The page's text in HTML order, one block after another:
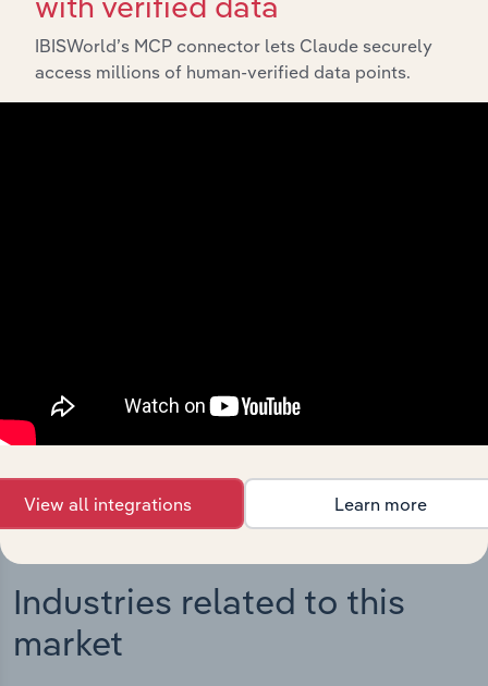
View integrations
Industries related to this
market
IBISWorld’s MCP connector lets Claude securely
access millions of human-verified data points.
View all integrations Learn more